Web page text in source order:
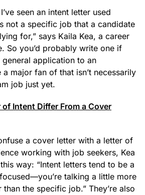
seen an intent letter used
not a specific job that a candidate
for,” says Kaila Kea, a career
So you’d probably write one if
general application to an
a major fan of that isn’t necessarily
job just yet.
Intent Differ From a Cover
a cover letter with a letter of
working with job seekers, Kea
way: “Intent letters tend to be a
talking a little more
the specific job.” They’re also